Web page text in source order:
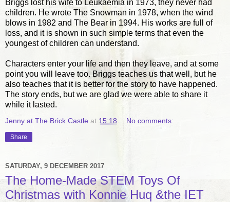
Briggs lost his wife to Leukaemia in 1973, they never had
children. He wrote The Snowman in 1978, when the wind
blows in 1982 and The Bear in 1994. His works are full of
loss, and it is shown in such simple terms that even the
youngest of children can understand.
Characters enter your life and then they leave, and at some
point you will leave too. Briggs teaches us that well, but he
also teaches that it is better for the story to have happened.
The story ends, but we are glad we were able to share it
while it lasted.
Jenny at The Brick Castle at 15:18 No comments:
Share
SATURDAY, 9 DECEMBER 2017
The Home-Made STEM Toys Of
Christmas with Konnie Huq &the IET